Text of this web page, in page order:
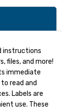
instructions
files, and more!
immediate
read and
Labels are
use. These